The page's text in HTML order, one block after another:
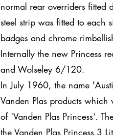
normal rear overriders fitted
steel strip was fitted to each
badges and chrome
Internally the new Princess
and Wolseley 6/120.
In July 1960, the name
Vanden Plas products which
of 'Vanden Plas Princess'.
the Vanden Plas Princess 3